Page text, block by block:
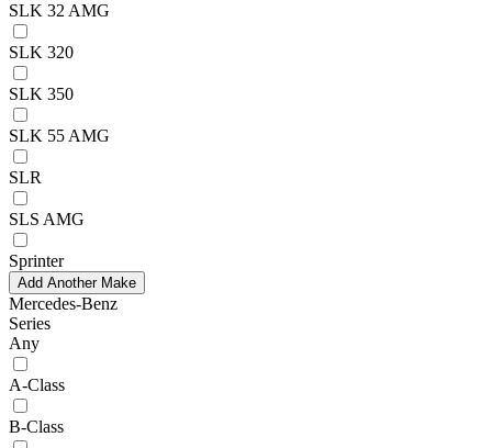
SLK 32 AMG
SLK 320
SLK 350
SLK 55 AMG
SLR
SLS AMG
Sprinter
Add Another Make
Mercedes-Benz
Series
Any
A-Class
B-Class